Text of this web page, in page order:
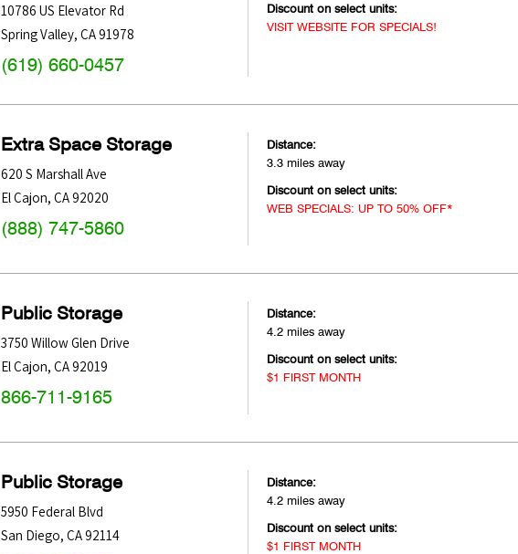
10786 US Elevator Rd
Spring Valley, CA91978
(619) 660-0457
Discount on select units:
VISIT WEBSITE FOR SPECIALS!
Extra Space Storage
620 S Marshall Ave
El Cajon, CA92020
(888) 747-5860
Distance:
3.3 miles away
Discount on select units:
WEB SPECIALS: UP TO 50% OFF*
Public Storage
3750 Willow Glen Drive
El Cajon, CA92019
866-711-9165
Distance:
4.2 miles away
Discount on select units:
$1 FIRST MONTH
Public Storage
5950 Federal Blvd
San Diego, CA92114
Distance:
4.2 miles away
Discount on select units:
$1 FIRST MONTH